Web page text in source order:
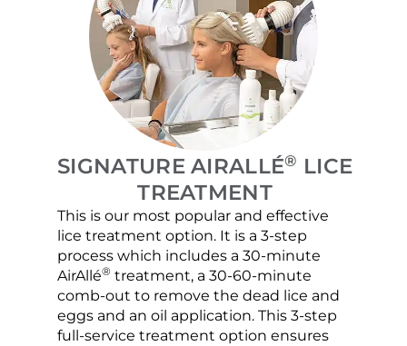
SIGNATURE AIRALLÉ® LICE
TREATMENT
This is our most popular and effective
lice treatment option. It is a 3-step
process which includes a 30-minute
AirAllé® treatment, a 30-60-minute
comb-out to remove the dead lice and
eggs and an oil application. This 3-step
full-service treatment option ensures